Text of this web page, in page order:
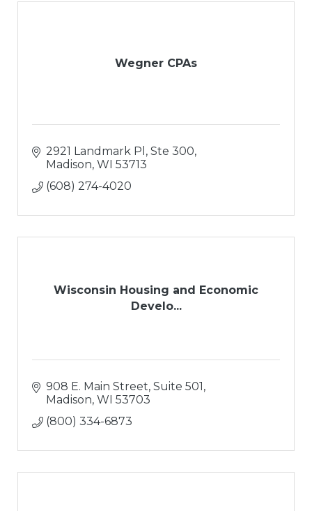
Wegner CPAs
2921 Landmark Pl, Ste 300
Madison WI 53713
(608) 274-4020
Wisconsin Housing and Economic
Develo...
908 E. Main Street, Suite 501
Madison WI 53703
(800) 334-6873